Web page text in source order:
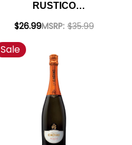
RUSTICO
PROSECCO NV
EDITORS CHOICE #1
ENTHUSIAST 100
2019
$26.99MSRP: $35.99
Sale